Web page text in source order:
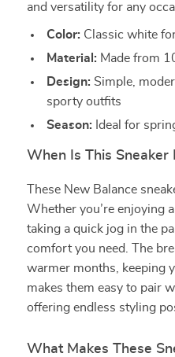
and versatility for any
Color: Classic white
Material: Made from
Design: Simple,
sporty outfits
Season: Ideal for
When Is This Sneaker
These New Balance
Whether you’re enjoying
taking a quick jog in the
comfort you need. The
warmer months, keeping
makes them easy to pair
offering endless styling
What Makes These